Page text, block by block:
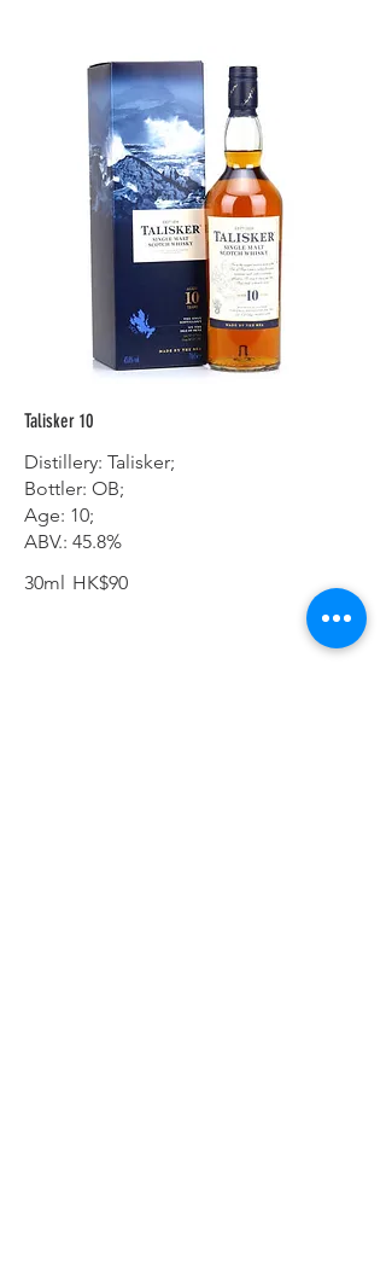
Talisker 10
Distillery: Talisker;
Bottler: OB;
Age: 10;
ABV.: 45.8%
30ml
HK$90